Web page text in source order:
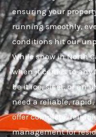
ensuring your
running smoothly,
conditions hit our
While snow in North
when it comes to any
be it ice, sleet, or an
need a reliable,
offer complete,
management for